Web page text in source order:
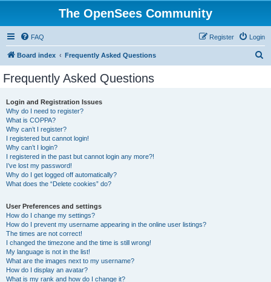
The OpenSees Community
FAQ Login
Register
Board index Frequently Asked Questions
Frequently Asked Questions
Login and Registration Issues
Why do I need to register?
What is COPPA?
Why can’t I register?
I registered but cannot login!
Why can’t I login?
I registered in the past but cannot login any more?!
I’ve lost my password!
Why do I get logged off automatically?
What does the “Delete cookies” do?
User Preferences and settings
How do I change my settings?
How do I prevent my username appearing in the online user listings?
The times are not correct!
I changed the timezone and the time is still wrong!
My language is not in the list!
What are the images next to my username?
How do I display an avatar?
What is my rank and how do I change it?